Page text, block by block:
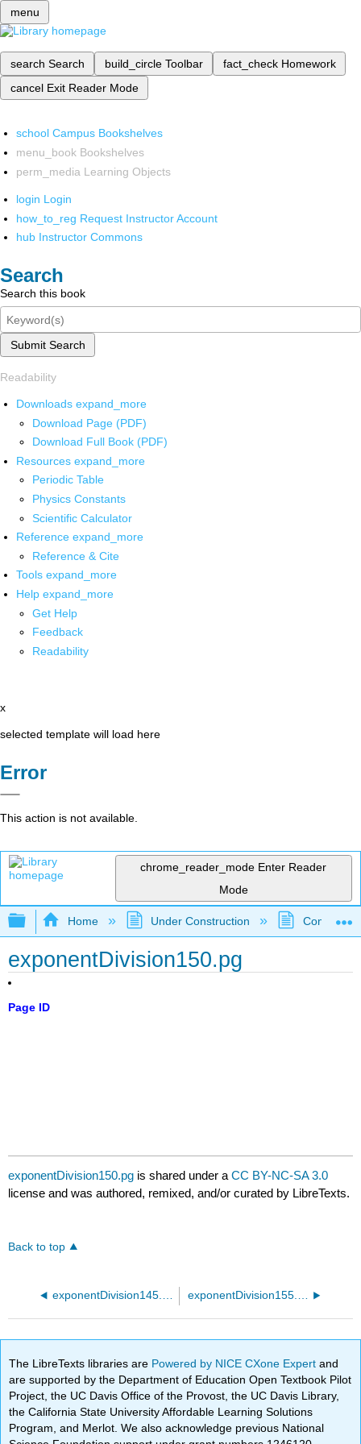
menu
search Search build_circle Toolbar fact_check Homework
cancel Exit Reader Mode
school Campus Bookshelves
menu_book Bookshelves
perm_media Learning Objects
login Login
how_to_reg Request Instructor Account
hub Instructor Commons
Search
Search this book
Submit Search
Readability
Downloads expand_more
Download Page (PDF)
Download Full Book (PDF)
Resources expand_more
Periodic Table
Physics Constants
Scientific Calculator
Reference expand_more
Reference & Cite
Tools expand_more
Help expand_more
Get Help
Feedback
Readability
x
selected template will load here
Error
This action is not available.
chrome_reader_mode Enter Reader
Mode
Expand/collapse global hierarchy
Home Under Construction
exponentDivision150.pg
Page ID
exponentDivision150.pg is shared under aCC BY-NC-SA 3.0
license and was authored, remixed, and/or curated by LibreTexts.
Back to top
exponentDivision145.pg exponentDivision155.pg
The LibreTexts libraries are Powered by NICE CXone Expertand
are supported by the Department of Education Open Textbook Pilot
Project, the UC Davis Office of the Provost, the UC Davis Library,
the California State University Affordable Learning Solutions
Program, and Merlot. We also acknowledge previous National